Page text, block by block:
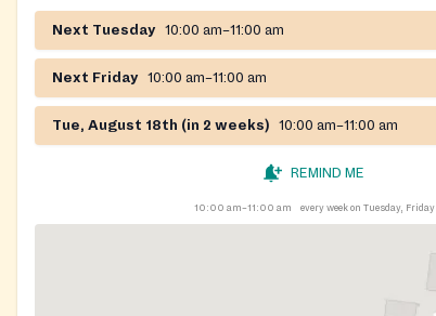
Next Tuesday 10:00 am–11:00 am
Next Friday 10:00 am–11:00 am
Tue, August 18th (in 2 weeks) 10:00 am–11:00 am
REMIND ME
10:00 am–11:00 am every week on Tuesday, Friday